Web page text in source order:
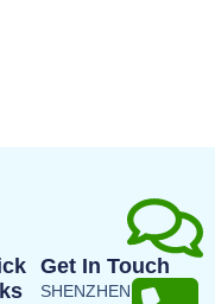
Get In Touch
SHENZHEN